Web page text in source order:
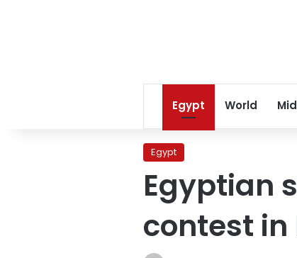
Egypt World
Egypt
Egyptian
contest